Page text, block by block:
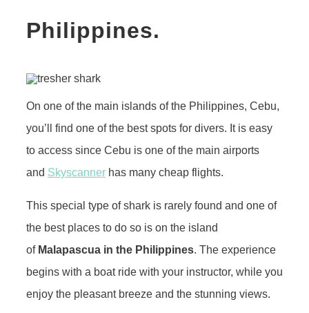
Philippines.
On one of the main islands of the Philippines, Cebu,
you’ll find one of the best spots for divers. It is easy
to access since Cebu is one of the main airports
and Skyscanner has many cheap flights.
This special type of shark is rarely found and one of
the best places to do so is on the island
of Malapascua in the Philippines. The experience
begins with a boat ride with your instructor, while you
enjoy the pleasant breeze and the stunning views.